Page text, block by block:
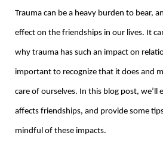
Trauma can be a heavy burden to bear,
effect on the friendships in our lives. It
why trauma has such an impact on
important to recognize that it does and
care of ourselves. In this blog post, we’ll
affects friendships, and provide some
mindful of these impacts.